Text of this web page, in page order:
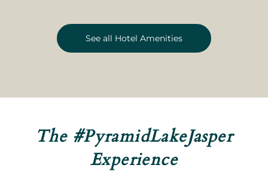
See all Hotel Amenities
The #PyramidLakeJasper
Experience